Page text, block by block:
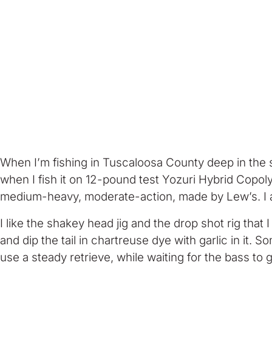
When I’m fishing in Tuscaloosa County deep in
when I fish it on 12-pound test Yozuri Hybrid
medium-heavy, moderate-action, made by Lew’s.
I like the shakey head jig and the drop shot rig that
and dip the tail in chartreuse dye with garlic in it.
use a steady retrieve, while waiting for the bass to